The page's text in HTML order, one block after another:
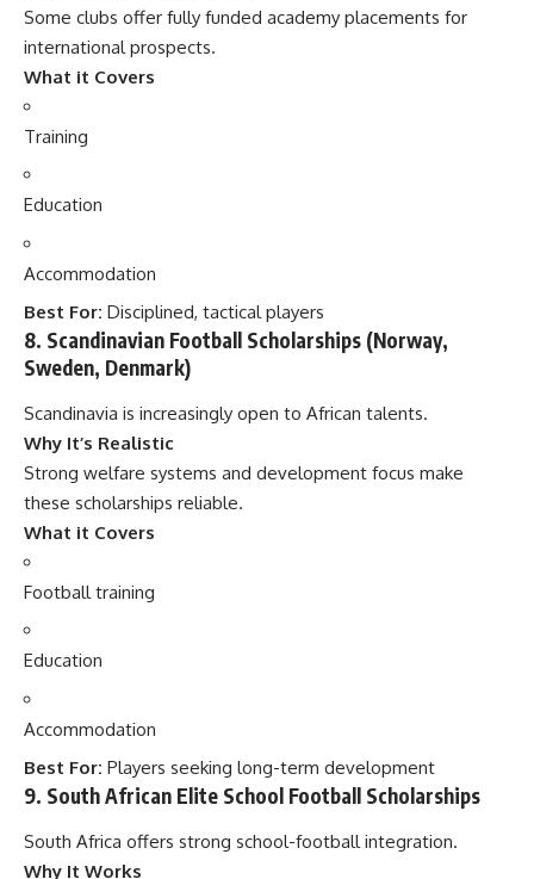
Some clubs offer fully funded academy placements for
international prospects.
What it Covers
Training
Education
Accommodation
Best For: Disciplined, tactical players
8. Scandinavian Football Scholarships (Norway,
Sweden, Denmark)
Scandinavia is increasingly open to African talents.
Why It’s Realistic
Strong welfare systems and development focus make
these scholarships reliable.
What it Covers
Football training
Education
Accommodation
Best For: Players seeking long-term development
9. South African Elite School Football Scholarships
South Africa offers strong school-football integration.
Why It Works